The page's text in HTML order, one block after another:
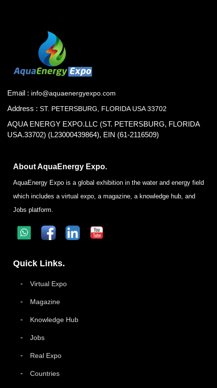
Email : info@aquaenergyexpo.com
Address : ST. PETERSBURG, FLORIDA USA 33702
AQUA ENERGY EXPO.LLC (ST. PETERSBURG, FLORIDA
USA.33702) (L23000439864), EIN (61-2116509)
About AquaEnergy Expo.
AquaEnergy Expo is a global exhibition in the water and energy field
which includes a virtual expo, a magazine, a knowledge hub, and
Jobs platform.
Quick Links.
Virtual Expo
Magazine
Knowledge Hub
Jobs
Real Expo
Countries